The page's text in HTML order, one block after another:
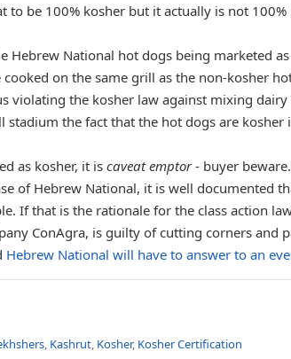
to be 100% kosher but it actually is not
Hebrew National hot dogs being marketed
on the same grill as the non-kosher
violating the kosher law against mixing
stadium the fact that the hot dogs are
as kosher, it is caveat emptor- buyer
of Hebrew National, it is well documented
If that is the rationale for the class action
ConAgra, is guilty of cutting corners and
Hebrew National will have to answer to an
, Kashrut, Kosher, Kosher Certification